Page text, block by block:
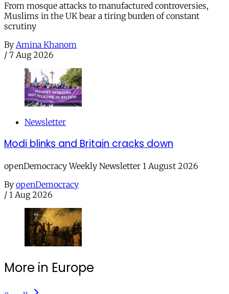
From mosque attacks to manufactured controversies,
Muslims in the UK bear a tiring burden of constant
scrutiny
By Amina Khanom
/ 7 Aug 2026
Newsletter
Modi blinks and Britain cracks down
openDemocracy Weekly Newsletter 1 August 2026
By openDemocracy
/ 1 Aug 2026
More in Europe